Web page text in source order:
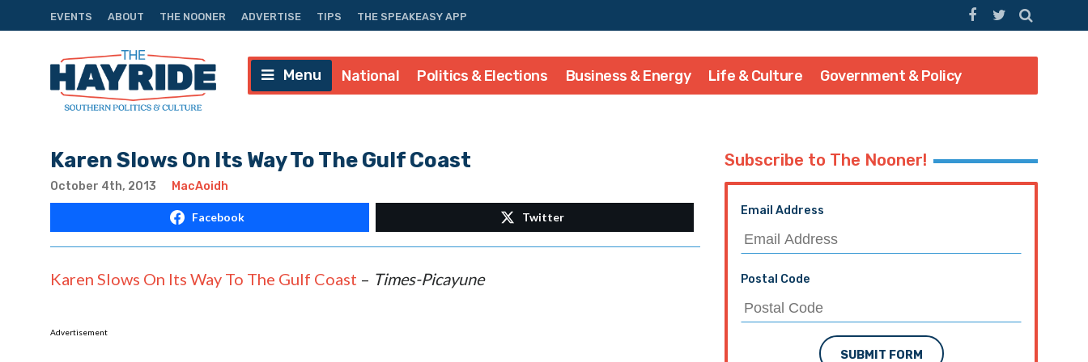
EVENTS ABOUT THE NOONER ADVERTISE TIPS THE SPEAKEASY APP
Menu National Politics & Elections Business & Energy Life & Culture Government & Policy
Karen Slows On Its Way To The Gulf Coast
October 4th, 2013 MacAoidh
Facebook Twitter
Karen Slows On Its Way To The Gulf Coast – Times-Picayune
Advertisement
Subscribe to The Nooner!
Email Address
Postal Code
SUBMIT FORM